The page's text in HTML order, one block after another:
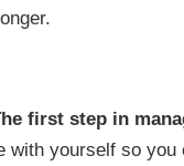
first step in
with yourself so you